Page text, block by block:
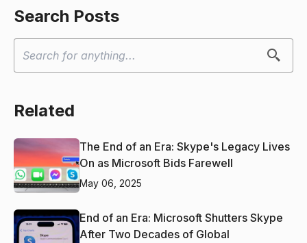
Search Posts
Related
The End of an Era: Skype's Legacy Lives
On as Microsoft Bids Farewell
May 06, 2025
End of an Era: Microsoft Shutters Skype
After Two Decades of Global